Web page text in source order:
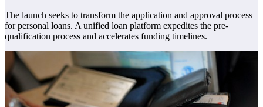
The launch seeks to transform the application and approval process
for personal loans. A unified loan platform expedites the pre-
qualification process and accelerates funding timelines.